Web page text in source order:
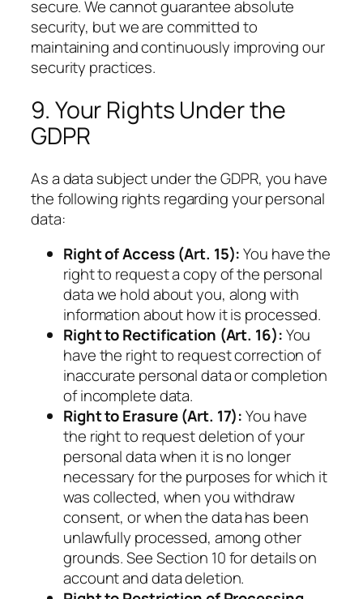
secure. We cannot guarantee absolute
security, but we are committed to
maintaining and continuously improving our
security practices.
9. Your Rights Under the
GDPR
As a data subject under the GDPR, you have
the following rights regarding your personal
data:
Right of Access (Art. 15):You have the
right to request a copy of the personal
data we hold about you, along with
information about how it is processed.
Right to Rectification (Art. 16):You
have the right to request correction of
inaccurate personal data or completion
of incomplete data.
Right to Erasure (Art. 17):You have
the right to request deletion of your
personal data when it is no longer
necessary for the purposes for which it
was collected, when you withdraw
consent, or when the data has been
unlawfully processed, among other
grounds. See Section 10 for details on
account and data deletion.